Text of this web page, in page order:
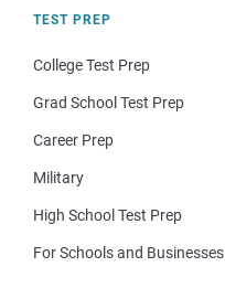
TEST PREP
College Test Prep
Grad School Test Prep
Career Prep
Military
High School Test Prep
For Schools and Businesses